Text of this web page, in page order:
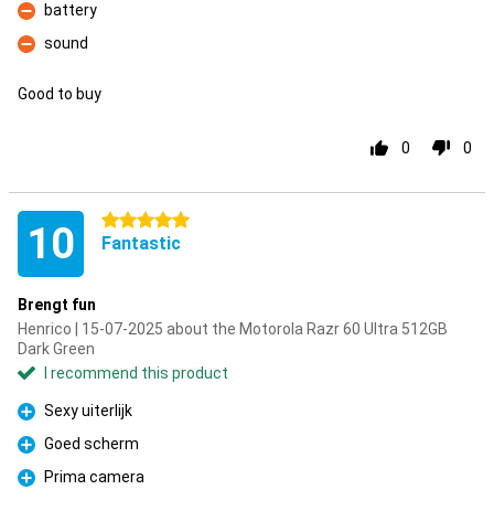
Con
battery
Con
sound
Good to buy
0 0
10 5 stars
Fantastic
Brengt fun
Henrico | 15-07-2025 about the Motorola Razr 60 Ultra 512GB
Dark Green
I recommend this product
Pro
Sexy uiterlijk
Pro
Goed scherm
Pro
Prima camera